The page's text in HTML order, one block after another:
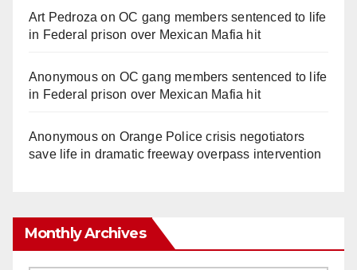
Art Pedroza onOC gang members sentenced to life
in Federal prison over Mexican Mafia hit
Anonymouson OC gang members sentenced to life
in Federal prison over Mexican Mafia hit
Anonymouson Orange Police crisis negotiators
save life in dramatic freeway overpass intervention
Monthly Archives